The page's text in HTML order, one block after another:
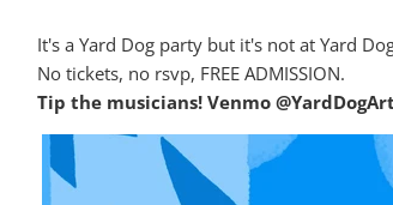
It's a Yard Dog party but it's not at Yard
No tickets, no rsvp, FREE ADMISSION.
Tip the musicians! Venmo